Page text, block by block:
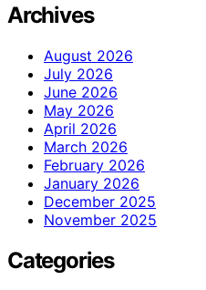
Archives
August 2026
July 2026
June 2026
May 2026
April 2026
March 2026
February 2026
January 2026
December 2025
November 2025
Categories